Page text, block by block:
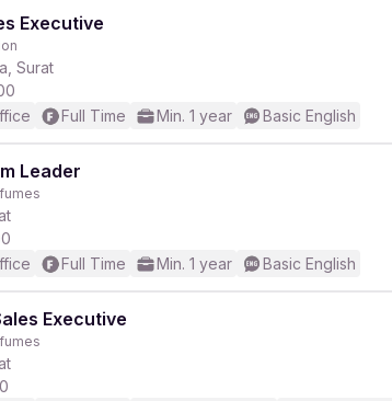
Executive
Surat
Full Time Min. 1 year Basic English
Leader
Full Time Min. 1 year Basic English
Executive